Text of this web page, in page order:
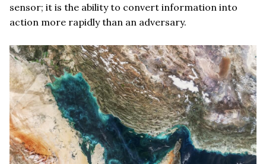
sensor; it is the ability to convert information into
action more rapidly than an adversary.